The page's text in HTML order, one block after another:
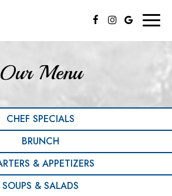
Our Menu
CHEF SPECIALS
BRUNCH
& APPETIZERS
SOUPS & SALADS